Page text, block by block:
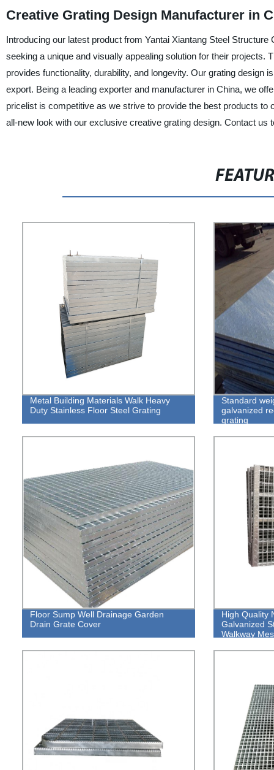
Creative Grating Design Manufacturer in
Introducing our latest product from Yantai Xiantang Steel
seeking a unique and visually appealing solution for their projects.
provides functionality, durability, and longevity. Our grating design
export. Being a leading exporter and manufacturer in China, we
pricelist is competitive as we strive to provide the best products
all-new look with our exclusive creative grating design. Contact
Metal Building Materials Walk Heavy
Duty Stainless Floor Steel Grating
Standard
galvanized
grating
Floor Sump Well Drainage Garden
Drain Grate Cover
High Quality
Galvanized
Walkway